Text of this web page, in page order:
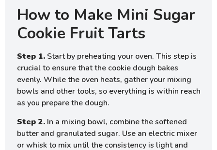
How to Make Mini Sugar
Cookie Fruit Tarts
Step 1. Start by preheating your oven. This step is
crucial to ensure that the cookie dough bakes
evenly. While the oven heats, gather your mixing
bowls and other tools, so everything is within reach
as you prepare the dough.
Step 2. In a mixing bowl, combine the softened
butter and granulated sugar. Use an electric mixer
or whisk to mix until the consistency is light and